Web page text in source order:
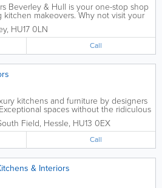
Beverley & Hull is your one-stop shop
kitchen makeovers. Why not visit your
to discuss your ideas with owners
Andy and Terri, and get a
At...
, HU17 0LN
Call
kitchens and furniture by designers
spaces without the ridiculous
Kitchens - Italian Kitchens -
- Wardrobes - Appliances
Field, Hessle, HU13 0EX
Call
& Interiors